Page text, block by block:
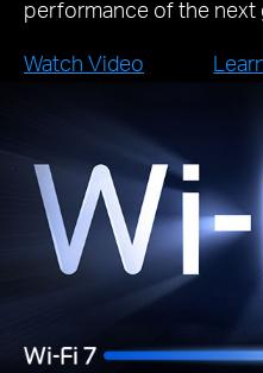
performance of the next
Watch Video